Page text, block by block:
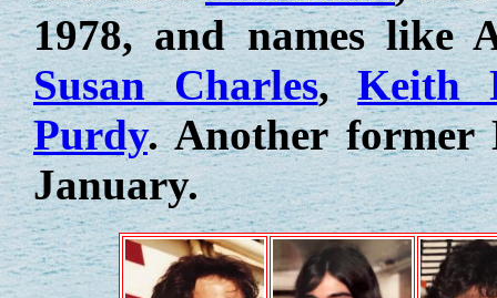
1978, and names like
Susan Charles,Keith
Purdy. Another
January.